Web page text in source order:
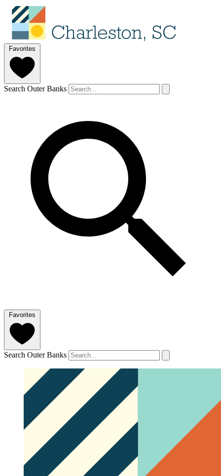
Favorites
Search Outer Banks
Favorites
Search Outer Banks